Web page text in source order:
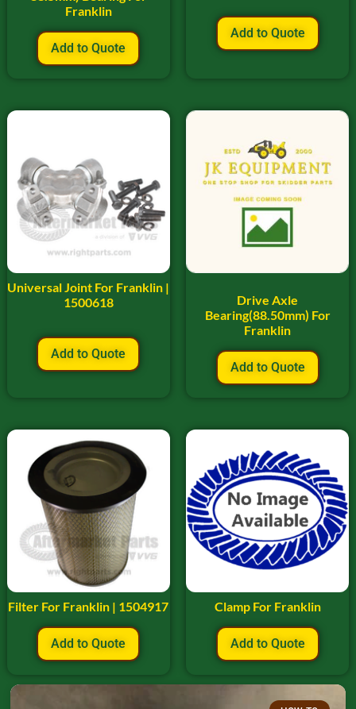
Franklin
Add to Quote
Add to Quote
Universal Joint For Franklin |
1500618
Add to Quote
Drive Axle
Bearing(88.50mm) For
Franklin
Add to Quote
Filter For Franklin | 1504917
Add to Quote
Clamp For Franklin
Add to Quote